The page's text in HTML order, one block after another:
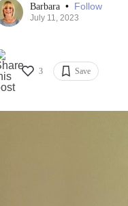
Barbara • Follow
July 11, 2023
3 Save